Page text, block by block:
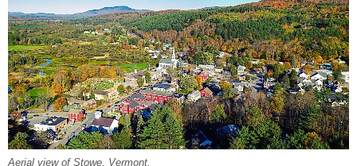
Aerial view of Stowe, Vermont.